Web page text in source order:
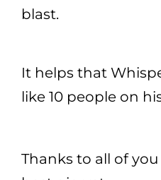
blast.
It helps that
like 10 people on
Thanks to all of